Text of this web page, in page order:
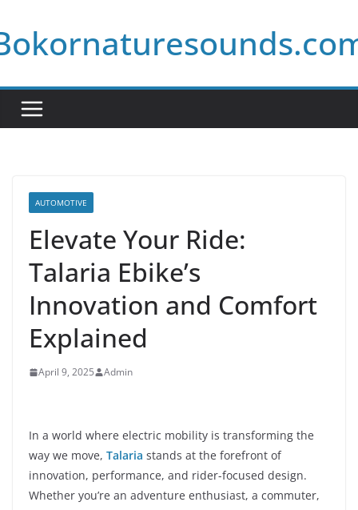
to
content
AUTOMOTIVE
Elevate Your Ride:
Talaria Ebike’s
Innovation and Comfort
Explained
April 9, 2025 Admin
In a world where electric mobility is transforming the
way we move, Talaria stands at the forefront of
innovation, performance, and rider-focused design.
Whether you’re an adventure enthusiast, a commuter,